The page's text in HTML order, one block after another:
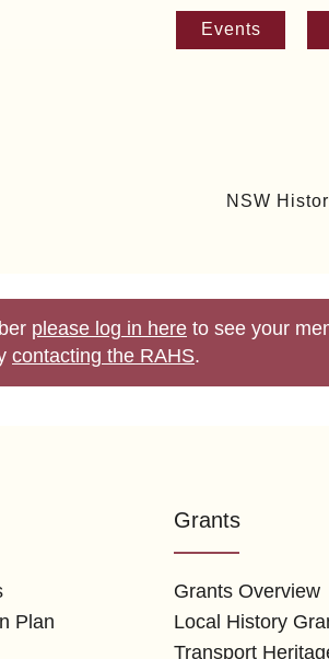
Events
NSW
please log in here to see your
contacting the RAHS.
Plan
Grants
Grants Overview
Local History
Transport